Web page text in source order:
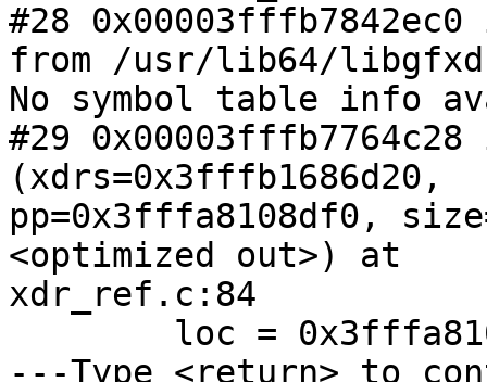
#28
from /usr/lib64/
No symbol table info
#29
(xdrs=0x3fffb1686d20,
pp=0x3fffa8108df0,
<optimized out>) at
xdr_ref.c:84
---Type <return> to